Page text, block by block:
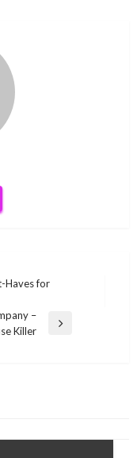
Haves for
–
Killer